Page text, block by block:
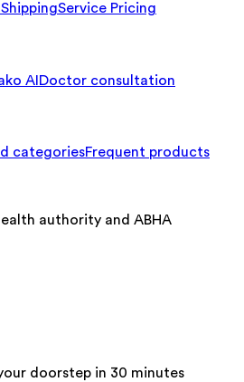
Service Pricing
AI Doctor consultation
categoriesFrequent products
authority and ABHA
doorstep in 30 minutes